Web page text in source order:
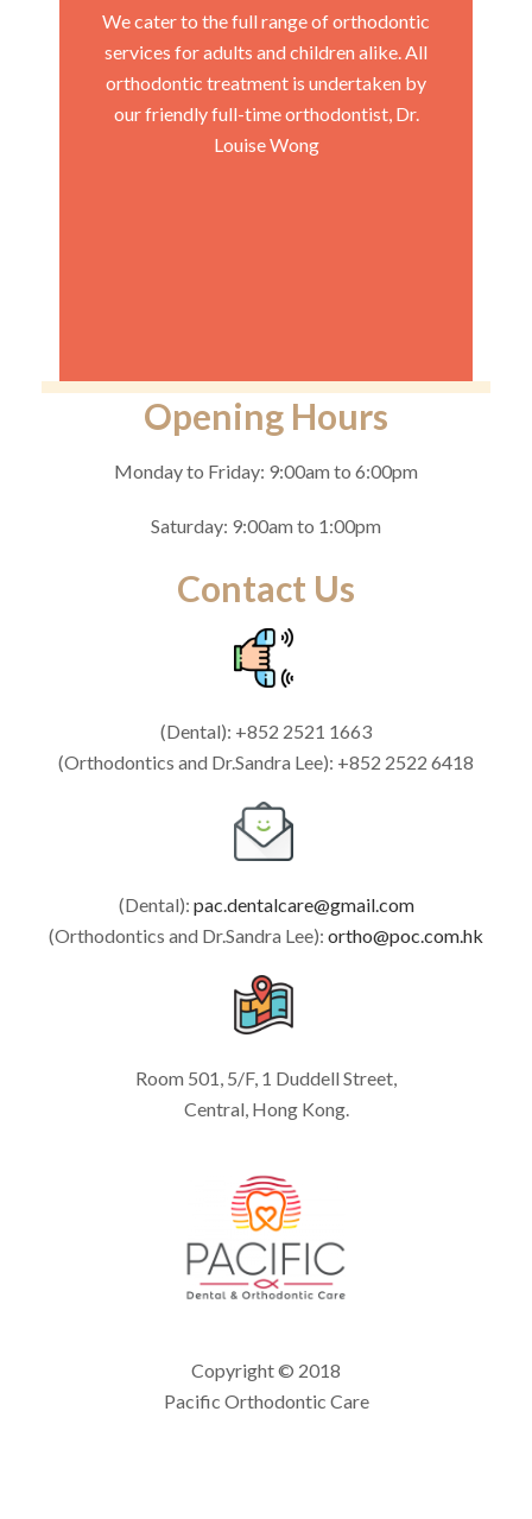
We cater to the full range of orthodontic
services for adults and children alike. All
orthodontic treatment is undertaken by
our friendly full-time orthodontist, Dr.
Louise Wong
Opening Hours
Monday to Friday: 9:00am to 6:00pm
Saturday: 9:00am to 1:00pm
Contact Us
(Dental): +852 2521 1663
(Orthodontics and Dr.Sandra Lee): +852 2522 6418
(Dental): pac.dentalcare@gmail.com
(Orthodontics and Dr.Sandra Lee): ortho@poc.com.hk
Room 501, 5/F, 1 Duddell Street,
Central, Hong Kong.
Copyright © 2018
Pacific Orthodontic Care